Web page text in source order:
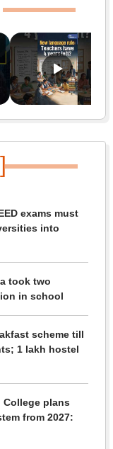
]
exams must
into
took two
in school
scheme till
1 lakh hostel
College plans
from 2027: